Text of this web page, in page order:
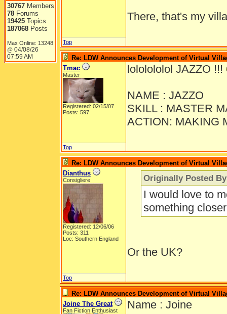
30767 Members
78 Forums
19425 Topics
187068 Posts
Max Online: 13248
@ 04/08/26
07:59 AM
There, that's my
Top
Re: LDW Announces Development of Virtual
Tmac
Master
Registered: 02/15/07
Posts: 597
lololololol JAZZO !!!
NAME : JAZZO
SKILL : MASTER
ACTION: MAKING
Top
Re: LDW Announces Development of Virtual
Dianthus
Consigliere
Registered: 12/06/06
Posts: 311
Loc: Southern England
Originally Posted
I would love to
something
Or the UK?
Top
Re: LDW Announces Development of Virtual
Joine The Great
Fan Fiction Enthusiast Name : Joine